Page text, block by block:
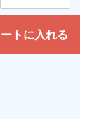
トに入れる